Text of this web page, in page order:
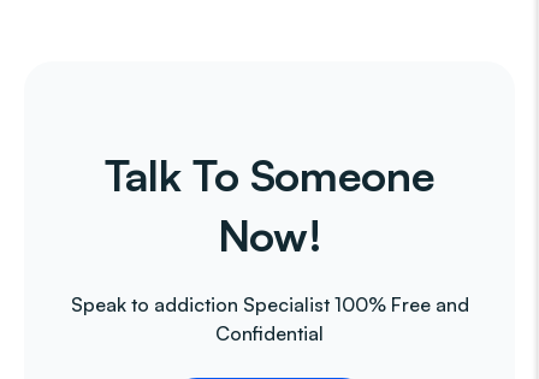
Talk To Someone
Now!
Speak to addiction Specialist 100% Free and
Confidential